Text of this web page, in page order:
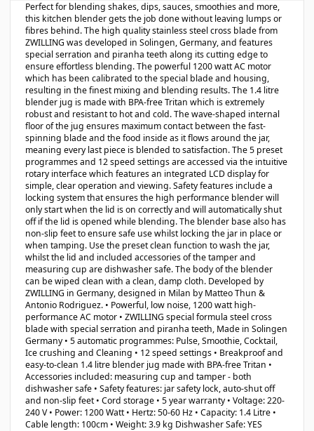
Perfect for blending shakes, dips, sauces, smoothies and more,
this kitchen blender gets the job done without leaving lumps or
fibres behind. The high quality stainless steel cross blade from
ZWILLING was developed in Solingen, Germany, and features
special serration and piranha teeth along its cutting edge to
ensure effortless blending. The powerful 1200 watt AC motor
which has been calibrated to the special blade and housing,
resulting in the finest mixing and blending results. The 1.4 litre
blender jug is made with BPA-free Tritan which is extremely
robust and resistant to hot and cold. The wave-shaped internal
floor of the jug ensures maximum contact between the fast-
spinning blade and the food inside as it flows around the jar,
meaning every last piece is blended to satisfaction. The 5 preset
programmes and 12 speed settings are accessed via the intuitive
rotary interface which features an integrated LCD display for
simple, clear operation and viewing. Safety features include a
locking system that ensures the high performance blender will
only start when the lid is on correctly and will automatically shut
off if the lid is opened while blending. The blender base also has
non-slip feet to ensure safe use whilst locking the jar in place or
when tamping. Use the preset clean function to wash the jar,
whilst the lid and included accessories of the tamper and
measuring cup are dishwasher safe. The body of the blender
can be wiped clean with a clean, damp cloth. Developed by
ZWILLING in Germany, designed in Milan by Matteo Thun &
Antonio Rodriguez. • Powerful, low noise, 1200 watt high-
performance AC motor • ZWILLING special formula steel cross
blade with special serration and piranha teeth, Made in Solingen
Germany • 5 automatic programmes: Pulse, Smoothie, Cocktail,
Ice crushing and Cleaning • 12 speed settings • Breakproof and
easy-to-clean 1.4 litre blender jug made with BPA-free Tritan •
Accessories included: measuring cup and tamper - both
dishwasher safe • Safety features: jar safety lock, auto-shut off
and non-slip feet • Cord storage • 5 year warranty • Voltage: 220-
240 V • Power: 1200 Watt • Hertz: 50-60 Hz • Capacity: 1.4 Litre •
Cable length: 100cm • Weight: 3.9 kg Dishwasher Safe: YES